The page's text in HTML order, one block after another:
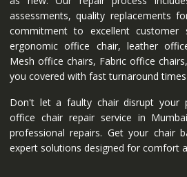
assessments, quality replacements
commitment to excellent customer
ergonomic office chair, leather
Mesh office chairs, Fabric office
you covered with fast turnaround
Don't let a faulty chair disrupt your
office chair repair service in
professional repairs. Get your chair
expert solutions designed for comfort